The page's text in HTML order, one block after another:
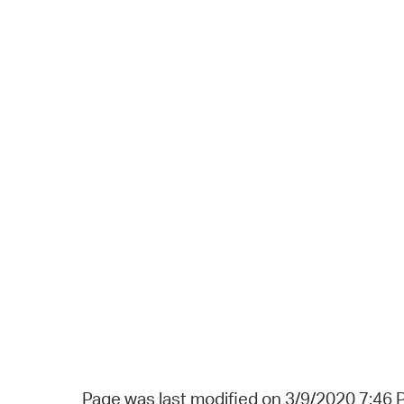
Page was last modified on 3/9/2020 7:46